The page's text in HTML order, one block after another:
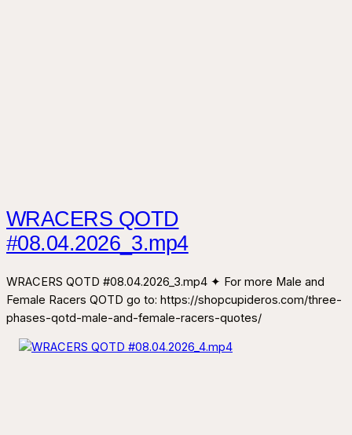
WRACERS QOTD
#08.04.2026_3.mp4
WRACERS QOTD #08.04.2026_3.mp4 ✦ For more Male and
Female Racers QOTD go to: https://shopcupideros.com/three-
phases-qotd-male-and-female-racers-quotes/